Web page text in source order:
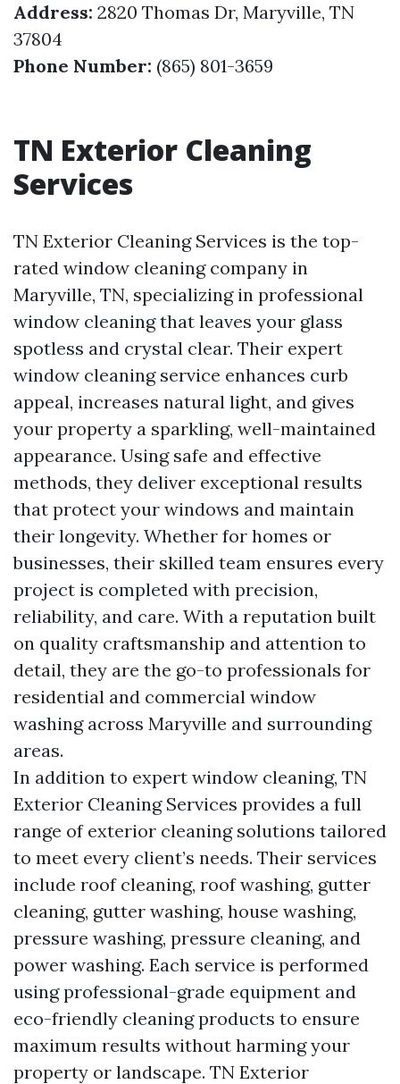
Address: 2820 Thomas Dr, Maryville, TN
37804
Phone Number: (865) 801-3659
TN Exterior Cleaning
Services
TN Exterior Cleaning Services is the top-
rated window cleaning company in
Maryville, TN, specializing in professional
window cleaning that leaves your glass
spotless and crystal clear. Their expert
window cleaning service enhances curb
appeal, increases natural light, and gives
your property a sparkling, well-maintained
appearance. Using safe and effective
methods, they deliver exceptional results
that protect your windows and maintain
their longevity. Whether for homes or
businesses, their skilled team ensures every
project is completed with precision,
reliability, and care. With a reputation built
on quality craftsmanship and attention to
detail, they are the go-to professionals for
residential and commercial window
washing across Maryville and surrounding
areas.
In addition to expert window cleaning, TN
Exterior Cleaning Services provides a full
range of exterior cleaning solutions tailored
to meet every client’s needs. Their services
include roof cleaning, roof washing, gutter
cleaning, gutter washing, house washing,
pressure washing, pressure cleaning, and
power washing. Each service is performed
using professional-grade equipment and
eco-friendly cleaning products to ensure
maximum results without harming your
property or landscape. TN Exterior